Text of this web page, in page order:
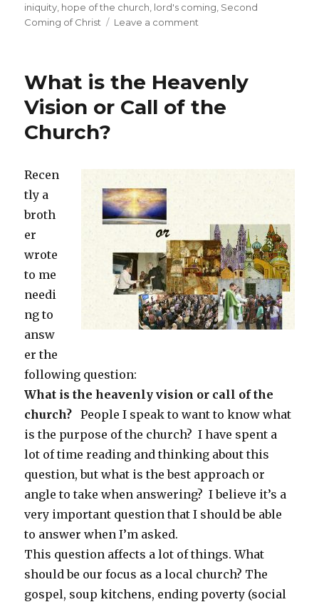
iniquity hope of the church lord's coming Second
Coming of Christ
Leave a comment
Always
Remembrance
What is the Heavenly
Vision or Call of the
Church?
Recen
tly a
broth
er
wrote
to me
needi
ng to
answ
er the
following question:
What is the heavenly vision or call of the
church? People I speak to want to know what
is the purpose of the church? I have spent a
lot of time reading and thinking about this
question, but what is the best approach or
angle to take when answering? I believe it’s a
very important question that I should be able
to answer when I’m asked.
This question affects a lot of things. What
should be our focus as a local church? The
gospel, soup kitchens, ending poverty (social